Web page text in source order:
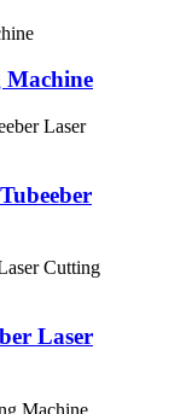
Machine
Laser